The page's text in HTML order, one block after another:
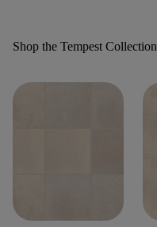
Shop the Tempest Collection